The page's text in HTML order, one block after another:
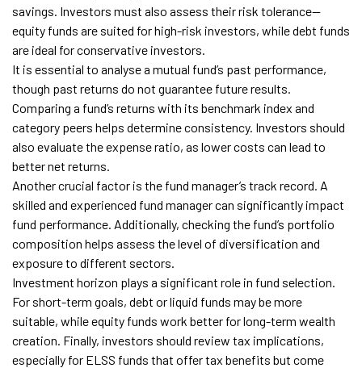
savings. Investors must also assess their risk tolerance—
equity funds are suited for high-risk investors, while debt funds
are ideal for conservative investors.
It is essential to analyse a mutual fund’s past performance,
though past returns do not guarantee future results.
Comparing a fund’s returns with its benchmark index and
category peers helps determine consistency. Investors should
also evaluate the expense ratio, as lower costs can lead to
better net returns.
Another crucial factor is the fund manager’s track record. A
skilled and experienced fund manager can significantly impact
fund performance. Additionally, checking the fund’s portfolio
composition helps assess the level of diversification and
exposure to different sectors.
Investment horizon plays a significant role in fund selection.
For short-term goals, debt or liquid funds may be more
suitable, while equity funds work better for long-term wealth
creation. Finally, investors should review tax implications,
especially for ELSS funds that offer tax benefits but come